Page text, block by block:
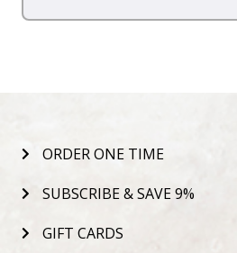
ORDER ONE TIME
SUBSCRIBE & SAVE 9%
GIFT CARDS